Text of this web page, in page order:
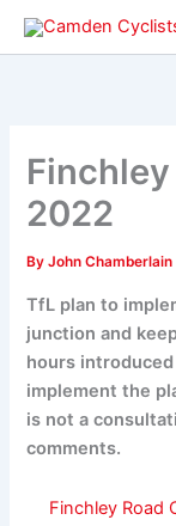
Skip
2022
ByJohn Chamberlain
TfL plan to
junction and
hours
implement the
is not a
comments.
Finchley Road